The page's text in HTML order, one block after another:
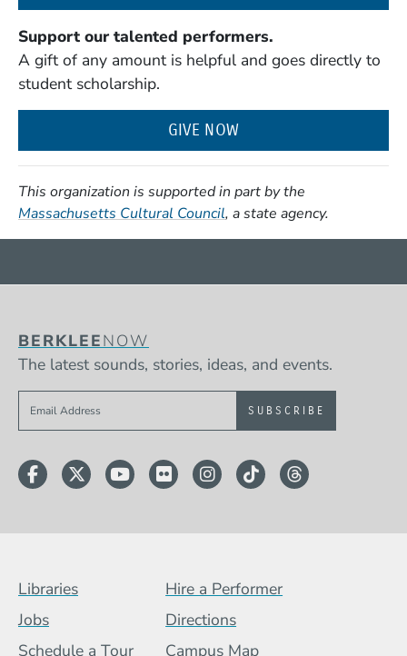
Support our talented performers.
A gift of any amount is helpful and goes directly to
student scholarship.
GIVE NOW
This organization is supported in part by the
Massachusetts Cultural Council(Opens in a new window)
, a state agency.
BERKLEENOW
The latest sounds, stories, ideas, and events.
Sign up to get e-mails from Berklee Now
Facebook
TwitterYouTube
FlickrInstagram
TikTokThreads
Footer Menu (BCB)
Libraries
Hire a Performer
Jobs
Directions
Schedule a Tour
Campus Map